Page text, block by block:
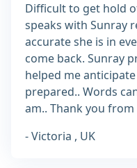
Difficult to get hold
speaks with Sunray
accurate she is in
come back. Sunray
helped me
prepared.. Words
am.. Thank you
- Victoria , UK